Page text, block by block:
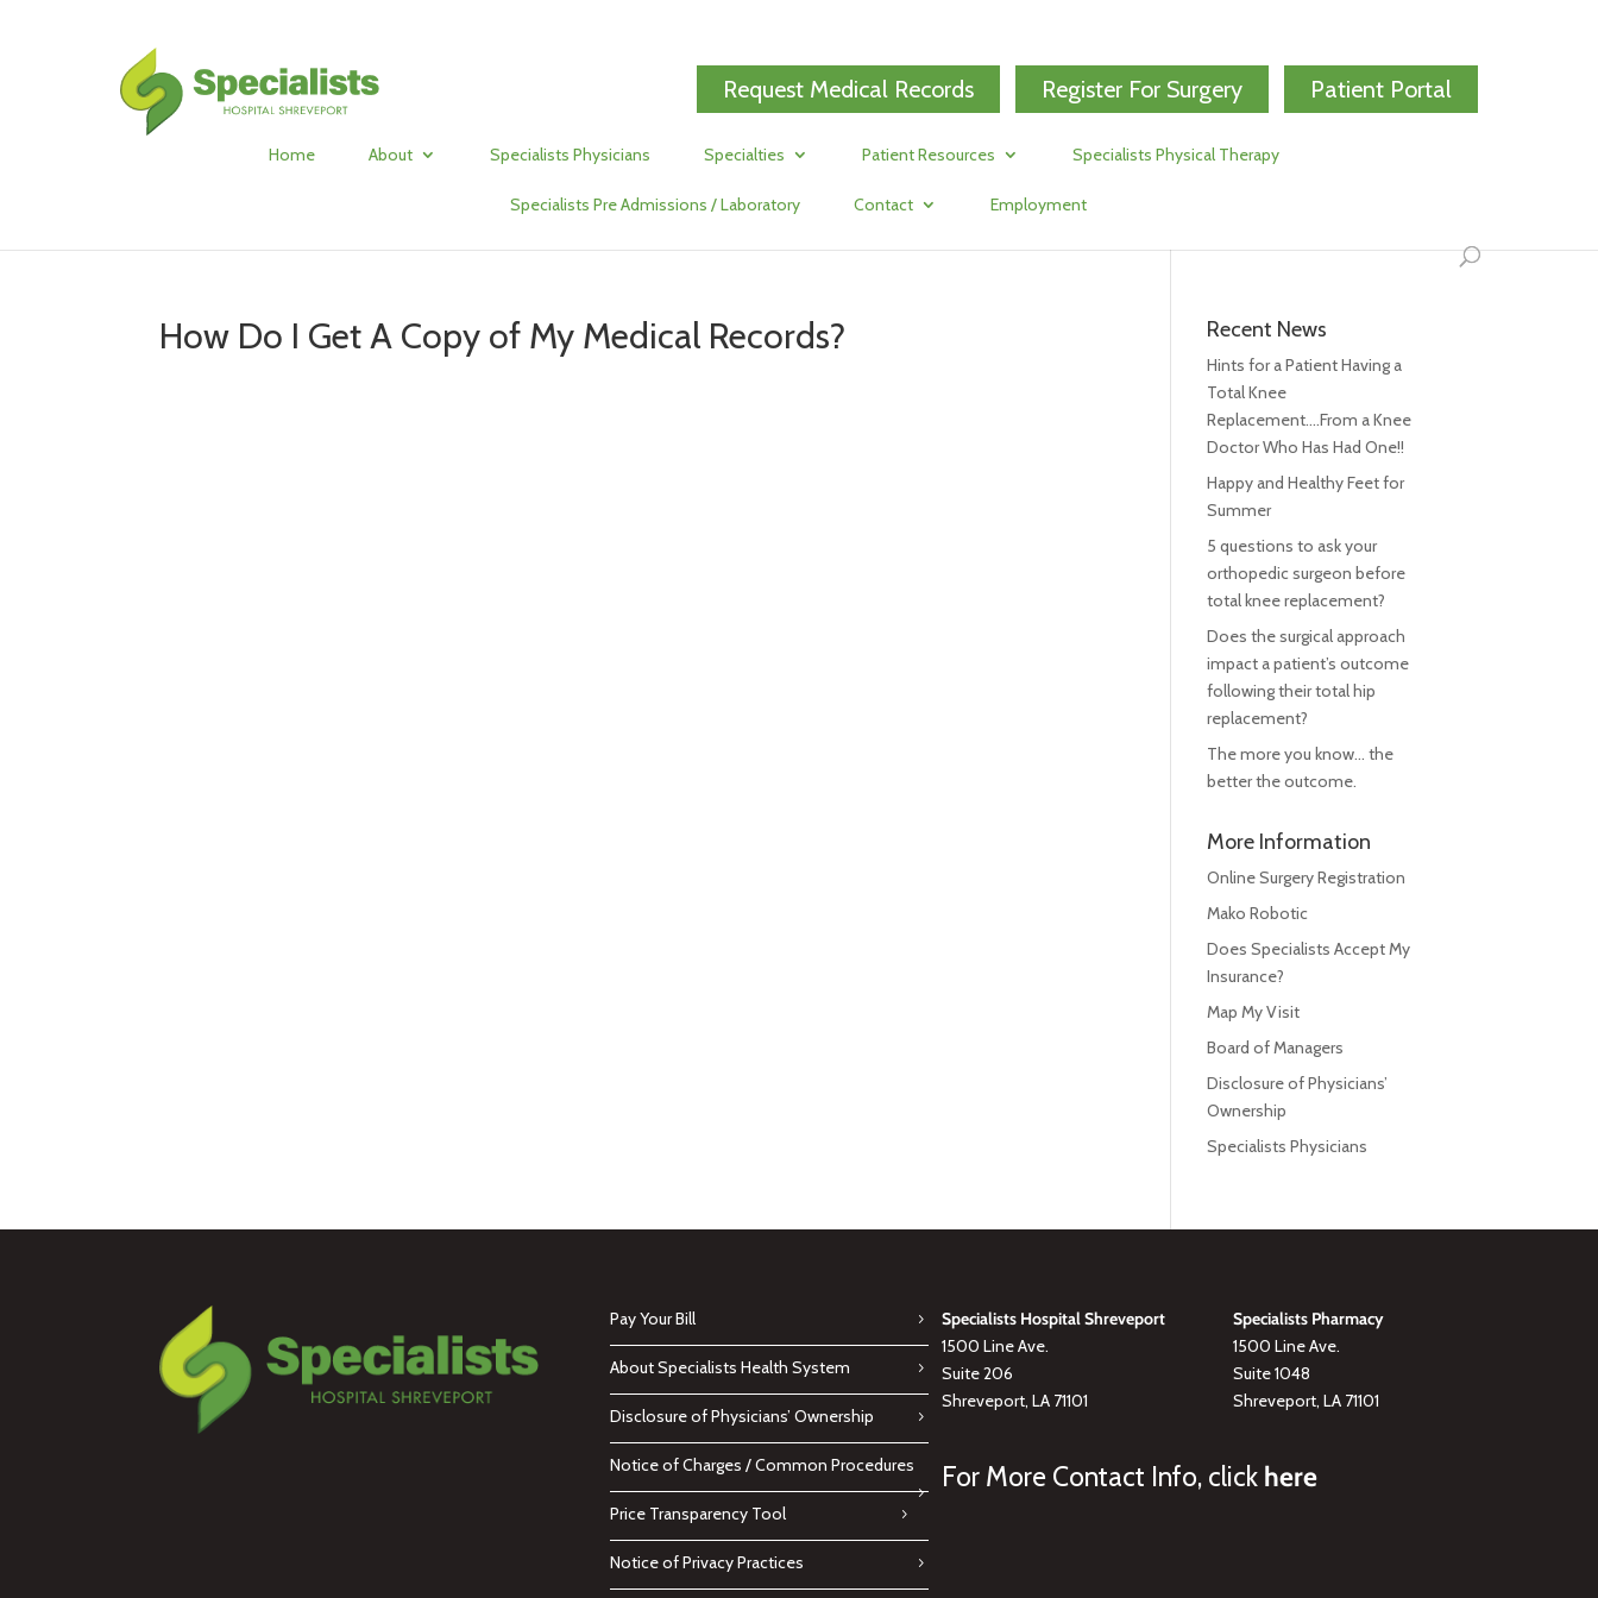
Request Medical Records Register For Surgery Patient Portal
Home About Specialists Physicians Specialties Patient Resources Specialists Physical Therapy
Specialists Pre Admissions / Laboratory Contact Employment
How Do I Get A Copy of My Medical Records? Recent News
Hints for a Patient Having a
Total Knee
Replacement….From a Knee
Doctor Who Has Had One!!
Happy and Healthy Feet for
Summer
5 questions to ask your
orthopedic surgeon before
total knee replacement?
Does the surgical approach
impact a patient’s outcome
following their total hip
replacement?
The more you know… the
better the outcome.
More Information
Online Surgery Registration
Mako Robotic
Does Specialists Accept My
Insurance?
Map My Visit
Board of Managers
Disclosure of Physicians’
Ownership
Specialists Physicians
Pay Your Bill
About Specialists Health System
Disclosure of Physicians’ Ownership
Notice of Charges / Common Procedures
Price Transparency Tool
Notice of Privacy Practices
Specialists Hospital Shreveport
1500 Line Ave.
Suite 206
Shreveport, LA 71101
Specialists Pharmacy
1500 Line Ave.
Suite 1048
Shreveport, LA 71101
For More Contact Info, click here